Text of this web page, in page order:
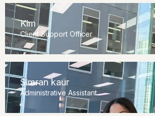
Kim
Client Support Officer
Simran kaur
Administrative Assistant